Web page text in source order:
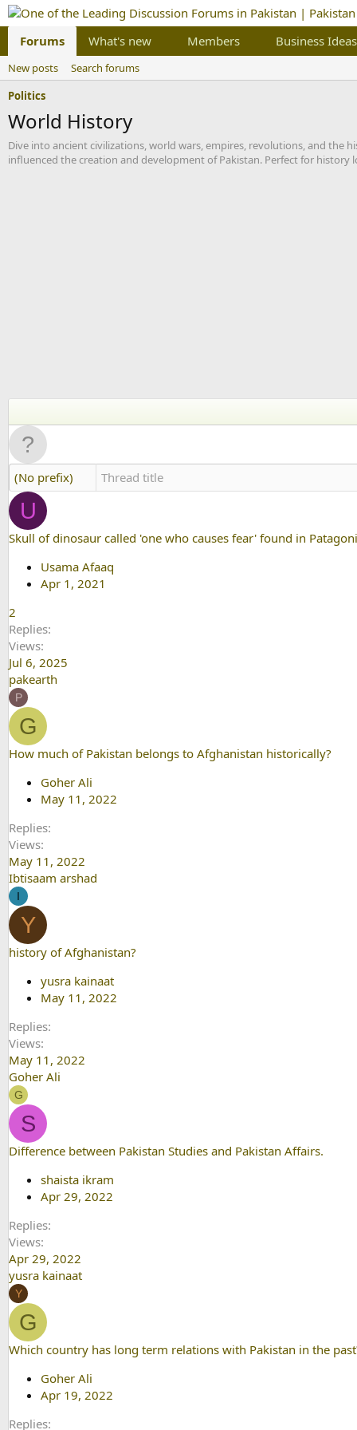
Forums What's new Members Business Ideas
New posts
Search forums
Politics
World History
Dive into ancient civilizations, world wars, empires, revolutions, and the
influenced the creation and development of Pakistan. Perfect for
(No prefix)
U
Skull of dinosaur called 'one who causes fear' found in
Usama Afaaq
Apr 1, 2021
2
Replies
Views
Jul 6, 2025
pakearth
P
G
How much of Pakistan belongs to Afghanistan historically?
Goher Ali
May 11, 2022
Replies
Views
May 11, 2022
Ibtisaam arshad
I
Y
history of Afghanistan?
yusra kainaat
May 11, 2022
Replies
Views
May 11, 2022
Goher Ali
G
S
Difference between Pakistan Studies and Pakistan Affairs.
shaista ikram
Apr 29, 2022
Replies
Views
Apr 29, 2022
yusra kainaat
Y
G
Which country has long term relations with Pakistan in the
Goher Ali
Apr 19, 2022
Replies